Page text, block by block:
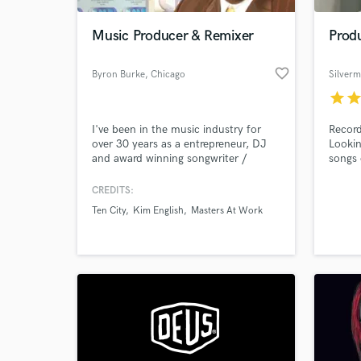
Music Producer & Remixer
Byron Burke, Chicago favorite_border
I've been in the music industry for
over 30 years as a entrepreneur, DJ
and award winning songwriter /
producer for Ten City and a plethora
Europe. If your project is for an
CREDITS:
Ten City
Kim English Masters At Work
starstar
Tell
Need